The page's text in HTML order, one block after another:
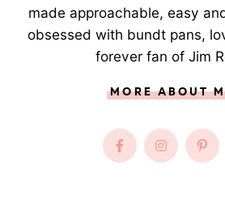
made approachable, easy
obsessed with bundt pans,
forever fan of Jim
MORE ABOUT